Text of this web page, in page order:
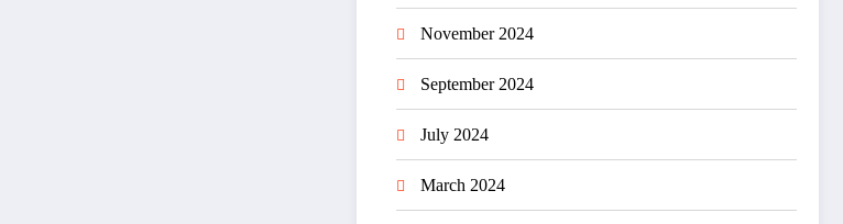
November 2024
September 2024
July 2024
March 2024